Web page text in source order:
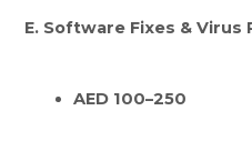
E. Software Fixes & Virus
AED 100–250